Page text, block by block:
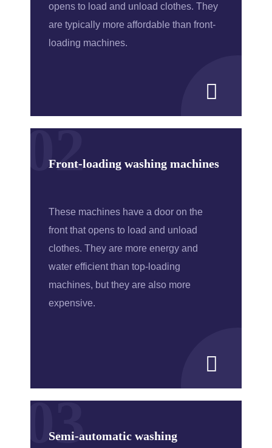
opens to load and unload clothes. They
are typically more affordable than front-
loading machines.
02
Front-loading washing machines
These machines have a door on the
front that opens to load and unload
clothes. They are more energy and
water efficient than top-loading
machines, but they are also more
expensive.
03
Semi-automatic washing